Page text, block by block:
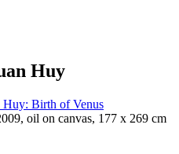
Huy
oil on canvas, 177 x 269 cm